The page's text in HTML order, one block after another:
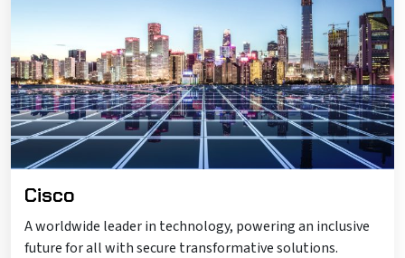
Cisco
A worldwide leader in technology, powering an inclusive
future for all with secure transformative solutions.